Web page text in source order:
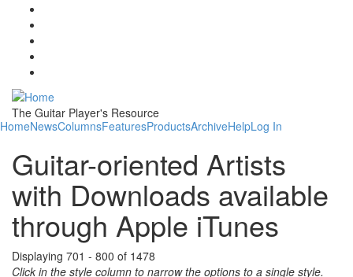
Skip to main content
The Guitar Player's Resource
HomeNewsColumnsFeaturesProductsArchiveHelpLog In
Guitar-oriented Artists
with Downloads available
through Apple iTunes
Displaying 701 - 800 of 1478
Click in the style column to narrow the options to a single style.